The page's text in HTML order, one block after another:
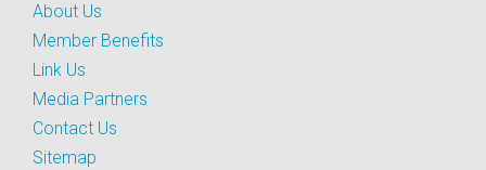
About Us
Member Benefits
Link Us
Media Partners
Contact Us
Sitemap